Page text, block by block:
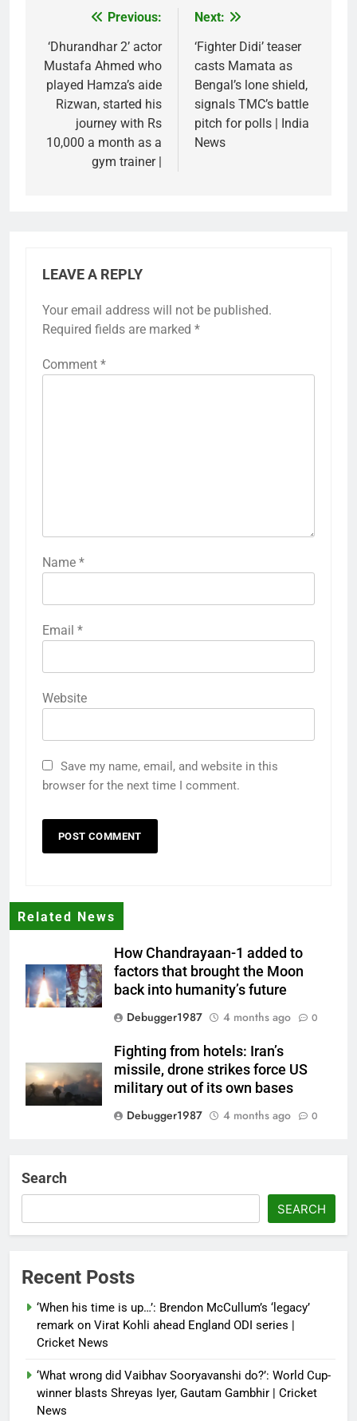
navigation
Previous:
‘Dhurandhar 2’ actor
Mustafa Ahmed who
played Hamza’s aide
Rizwan, started his
journey with Rs
10,000 a month as a
gym trainer |
Next:
‘Fighter Didi’ teaser
casts Mamata as
Bengal’s lone shield,
signals TMC’s battle
pitch for polls | India
News
LEAVE A REPLY
Your email address will not be published.
Required fields are marked *
Comment *
Name *
Email *
Website
Save my name, email, and website in this
browser for the next time I comment.
Related News
How Chandrayaan-1 added to
factors that brought the Moon
back into humanity’s future
Debugger1987
4 months ago 0
Fighting from hotels: Iran’s
missile, drone strikes force US
military out of its own bases
Debugger1987
4 months ago 0
Debugger1987
4 months ago 0
control of state functions,
sidelines president Pezeshkian –
report
Search
SEARCH
Recent Posts
‘When his time is up…’: Brendon McCullum’s ‘legacy’
remark on Virat Kohli ahead England ODI series |
Cricket News
‘What wrong did Vaibhav Sooryavanshi do?’: World Cup-
winner blasts Shreyas Iyer, Gautam Gambhir | Cricket
News